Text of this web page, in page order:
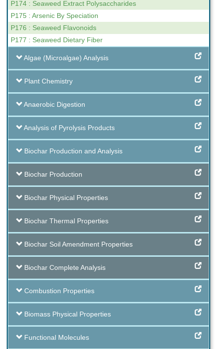
P174 : Seaweed Extract Polysaccharides
P175 : Arsenic By Speciation
P176 : Seaweed Flavonoids
P177 : Seaweed Dietary Fiber
Algae (Microalgae) Analysis
Plant Chemistry
Anaerobic Digestion
Analysis of Pyrolysis Products
Biochar Production and Analysis
Biochar Production
Biochar Physical Properties
Biochar Thermal Properties
Biochar Soil Amendment Properties
Biochar Complete Analysis
Combustion Properties
Biomass Physical Properties
Functional Molecules